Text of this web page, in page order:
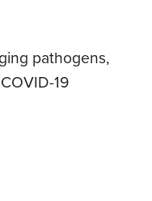
pathogens,
19